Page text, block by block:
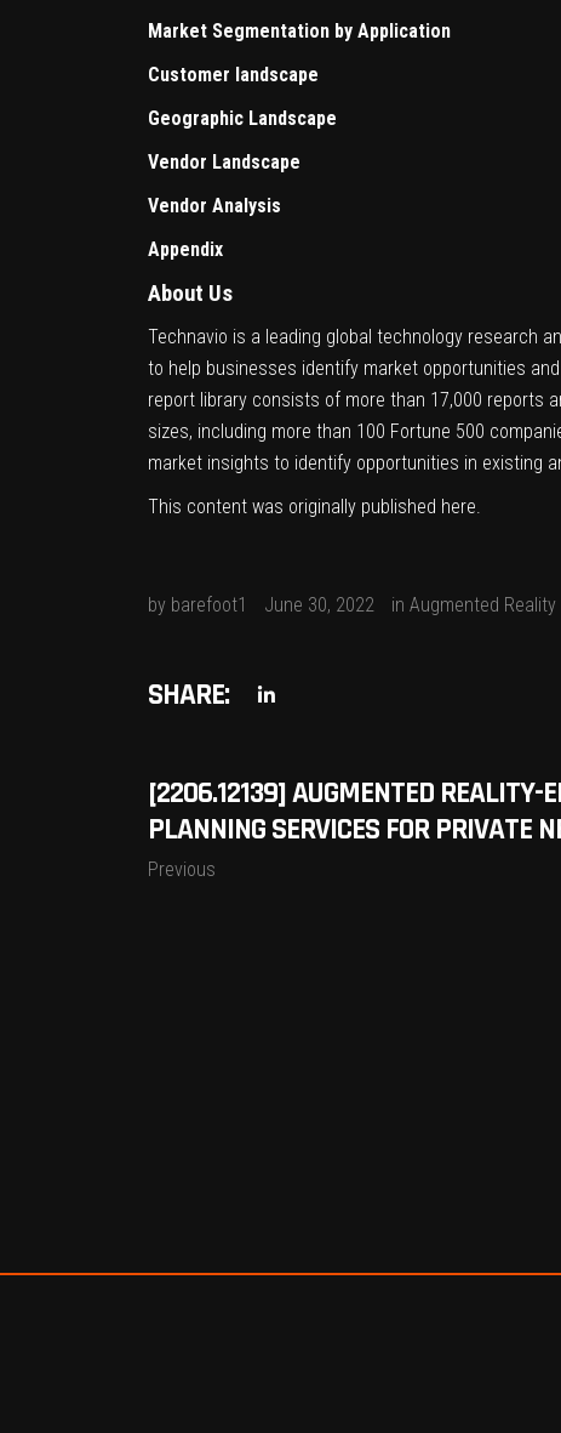
Market Segmentation by Application
Customer landscape
Geographic Landscape
Vendor Landscape
Vendor Analysis
Appendix
About Us
Technavio is a leading global technology research
to help businesses identify market opportunities
report library consists of more than 17,000 reports
sizes, including more than 100 Fortune 500
market insights to identify opportunities in existing
This content was originally published here
by barefoot1 June 30, 2022 in Augmented Reality
SHARE:
[2206.12139] AUGMENTED REALITY-
PLANNING SERVICES FOR PRIVATE
Previous